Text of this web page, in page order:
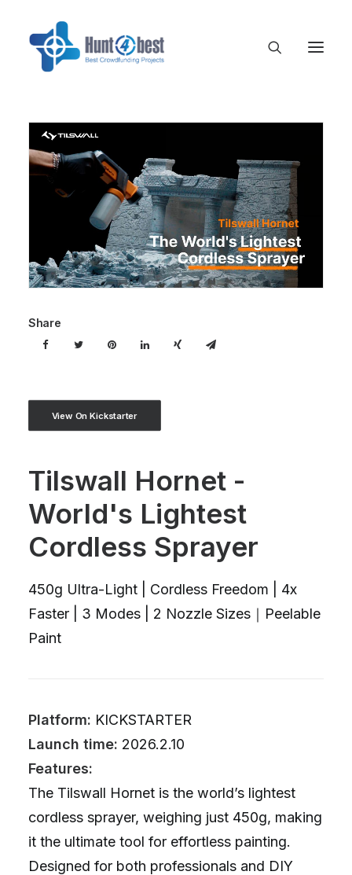
Share
View On Kickstarter
Tilswall Hornet -
World's Lightest
Cordless Sprayer
450g Ultra-Light | Cordless Freedom | 4x
Faster | 3 Modes | 2 Nozzle Sizes｜Peelable
Paint
Platform: KICKSTARTER
Launch time: 2026.2.10
Features:
The Tilswall Hornet is the world’s lightest
cordless sprayer, weighing just 450g, making
it the ultimate tool for effortless painting.
Designed for both professionals and DIY